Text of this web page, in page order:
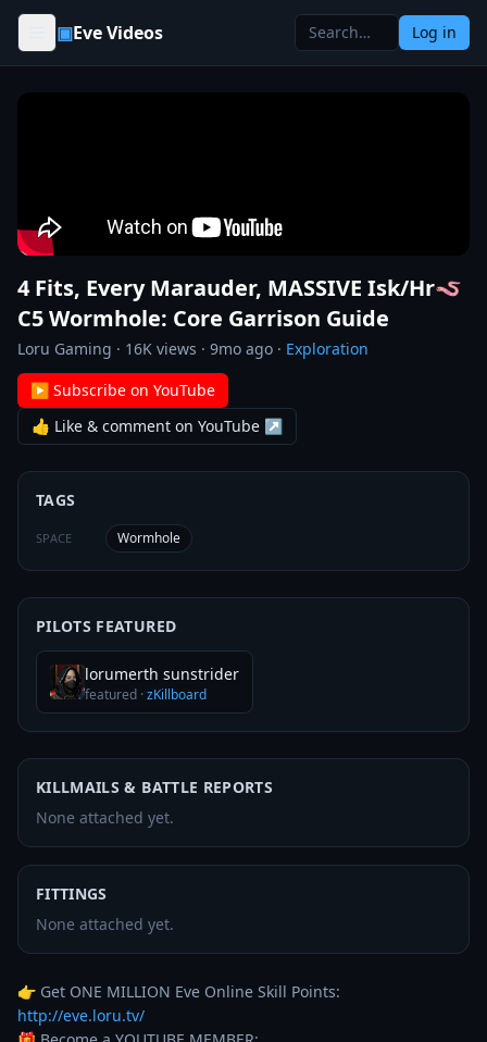
Skip to content
▣Eve Videos Log in
4 Fits, Every Marauder, MASSIVE Isk/Hr🪱
C5 Wormhole: Core Garrison Guide
Loru Gaming · 16K views · 9mo ago · Exploration
▶ Subscribe on YouTube
👍 Like & comment on YouTube ↗
TAGS
SPACE Wormhole
PILOTS FEATURED
lorumerth sunstrider
featured ·zKillboard
KILLMAILS & BATTLE REPORTS
None attached yet.
FITTINGS
None attached yet.
http://eve.loru.tv/